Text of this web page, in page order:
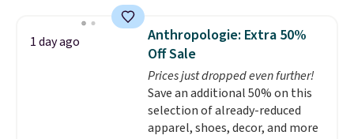
for versatile, high-performance
training, they handle quick gym
sessions, short runs, and all-day
wear with ease.They pack more
cushioning than a typical
cross-trainer, making it easier
to hit your 10K steps without
1 day ago
Anthropologie: Extra 50%
Off Sale
Prices just dropped even further!
Save an additional 50% on this
selection of already-reduced
apparel, shoes, decor, and more